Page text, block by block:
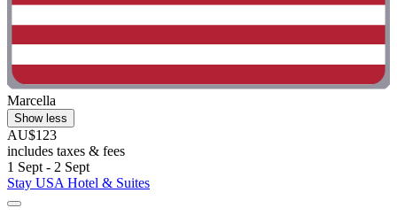
Marcella
Show less
AU$123
includes taxes & fees
1 Sept - 2 Sept
Stay USA Hotel & Suites